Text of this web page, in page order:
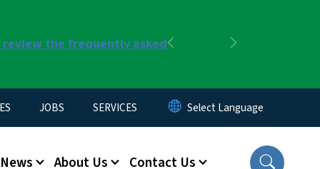
the frequently asked
Previous
JOBS SERVICES
News About Us Contact Us